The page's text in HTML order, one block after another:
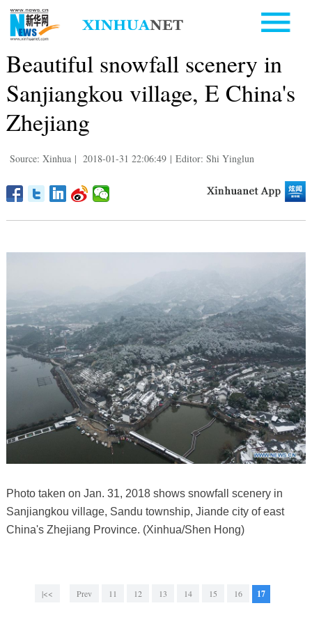
Beautiful snowfall scenery in
Sanjiangkou village, E China's
Zhejiang
Source: Xinhua | 2018-01-31 22:06:49 | Editor: Shi Yinglun
Photo taken on Jan. 31, 2018 shows snowfall scenery in
Sanjiangkou village, Sandu township, Jiande city of east
China's Zhejiang Province. (Xinhua/Shen Hong)
|<< Prev 11 12 13 14 15 16 17